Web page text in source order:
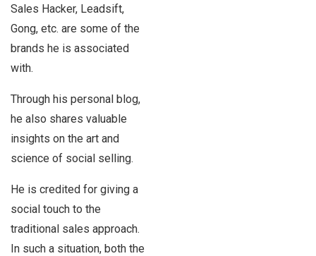
Sales Hacker, Leadsift,
Gong, etc. are some of the
brands he is associated
with.
Through his personal blog,
he also shares valuable
insights on the art and
science of social selling.
He is credited for giving a
social touch to the
traditional sales approach.
In such a situation, both the